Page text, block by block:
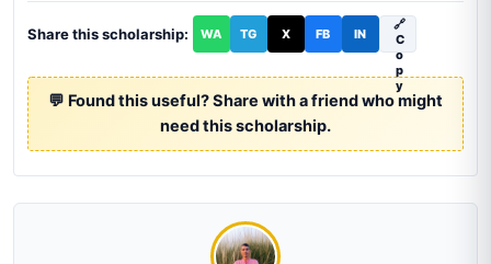
Share this scholarship: WA TG X FB IN
🔗
C
o
p
y
💬 Found this useful? Share with a friend who might
need this scholarship.